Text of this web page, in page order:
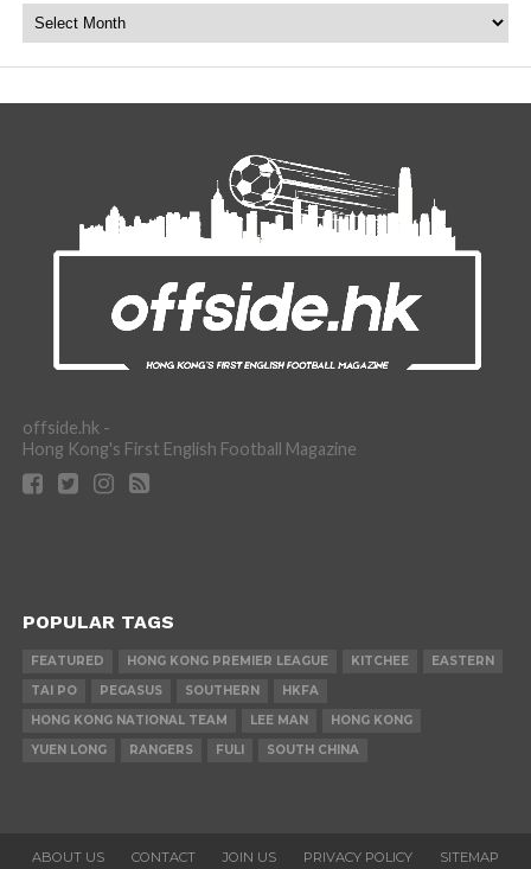
Archives
offside.hk -
Hong Kong's First English Football Magazine
POPULAR TAGS
FEATURED HONG KONG PREMIER LEAGUE KITCHEE
EASTERN
TAI PO
PEGASUS SOUTHERN
HKFA
HONG KONG NATIONAL TEAM
LEE MAN
HONG KONG
YUEN LONG
RANGERS FULI SOUTH CHINA
ABOUT US CONTACT JOIN US PRIVACY POLICY SITEMAP